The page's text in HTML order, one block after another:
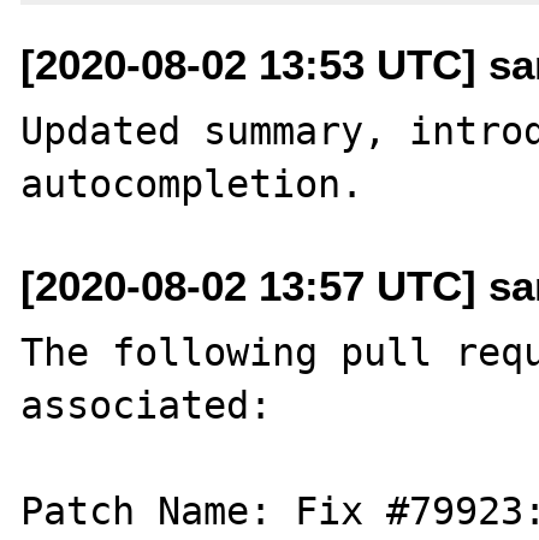
[2020-08-02 13:53 UTC]
Updated summary,
[2020-08-02 13:57 UTC]
The following pull
associated:
Patch Name: Fix